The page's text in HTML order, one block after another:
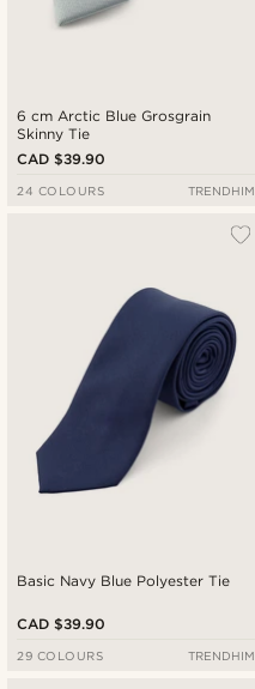
6 cm Arctic Blue Grosgrain
Skinny Tie
CAD $39.90
24 COLOURS TRENDHIM
Basic Navy Blue Polyester Tie
CAD $39.90
29 COLOURS TRENDHIM